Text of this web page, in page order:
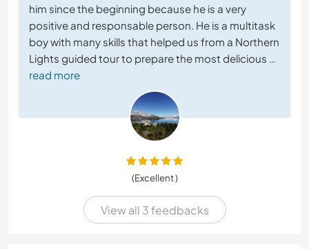
him since the beginning because he is a very
positive and responsable person. He is a multitask
boy with many skills that helped us from a Northern
Lights guided tour to prepare the most delicious …
read more
(Excellent )
View all 3 feedbacks